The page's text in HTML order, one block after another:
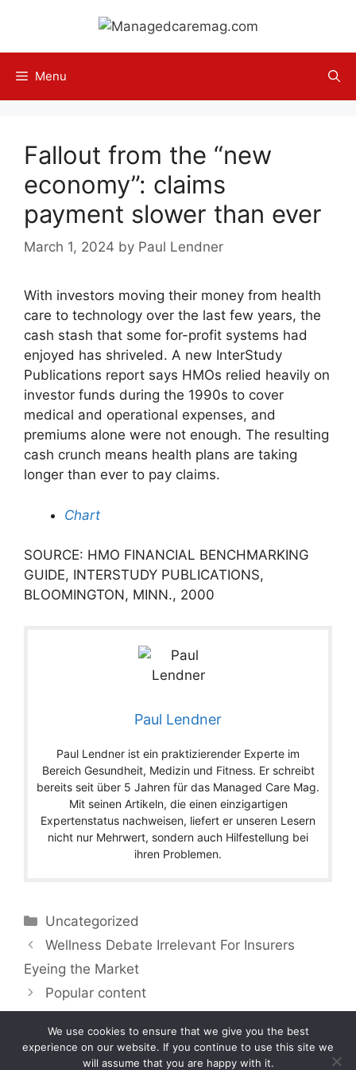
content
Menu
Fallout from the “new
economy”: claims
payment slower than ever
March 1, 2024 by Paul Lendner
With investors moving their money from health
care to technology over the last few years, the
cash stash that some for-profit systems had
enjoyed has shriveled. A new InterStudy
Publications report says HMOs relied heavily on
investor funds during the 1990s to cover
medical and operational expenses, and
premiums alone were not enough. The resulting
cash crunch means health plans are taking
longer than ever to pay claims.
Chart
SOURCE: HMO FINANCIAL BENCHMARKING
GUIDE, INTERSTUDY PUBLICATIONS,
BLOOMINGTON, MINN., 2000
Paul Lendner
Paul Lendner ist ein praktizierender Experte im
Bereich Gesundheit, Medizin und Fitness. Er schreibt
bereits seit über 5 Jahren für das Managed Care Mag.
Mit seinen Artikeln, die einen einzigartigen
Expertenstatus nachweisen, liefert er unseren Lesern
nicht nur Mehrwert, sondern auch Hilfestellung bei
ihren Problemen.
Categories
Uncategorized
Wellness Debate Irrelevant For Insurers
Eyeing the Market
Popular content
We use cookies to ensure that we give you the best
experience on our website. If you continue to use this site we
will assume that you are happy with it.